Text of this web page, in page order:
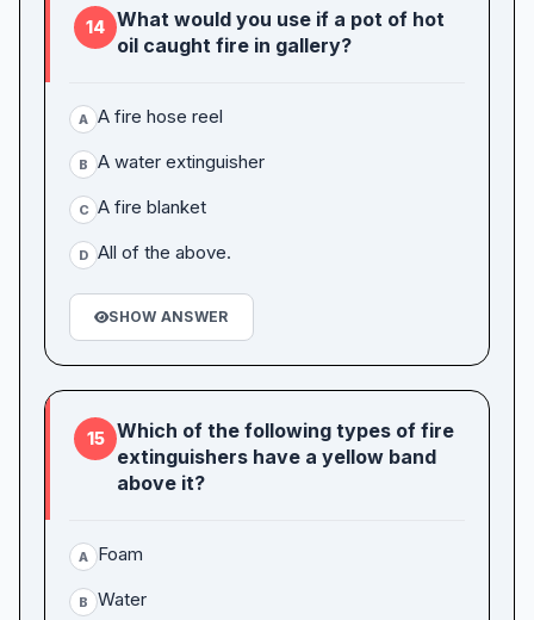
14 What would you use if a pot of hot
oil caught fire in gallery?
A A fire hose reel
B A water extinguisher
C A fire blanket
D All of the above.
SHOW ANSWER
15
Which of the following types of fire
extinguishers have a yellow band
above it?
A Foam
B Water